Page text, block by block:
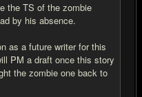
the TS of the zombie
by his absence.
as a future writer for this
PM a draft once this story
the zombie one back to